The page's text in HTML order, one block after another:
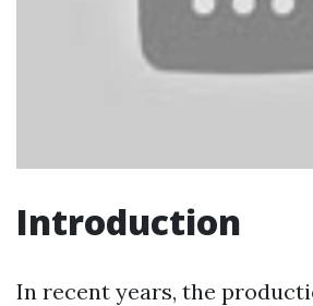
Introduction
In recent years, the